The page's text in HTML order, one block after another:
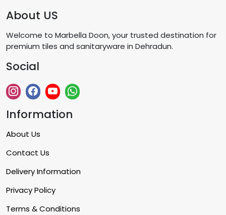
About US
Welcome to Marbella Doon, your trusted destination for
premium tiles and sanitaryware in Dehradun.
Social
Information
About Us
Contact Us
Delivery Information
Privacy Policy
Terms & Conditions